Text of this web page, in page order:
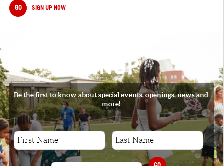
GO SIGN UP NOW
SIGNUP
Be the first to know about special events, openings, news and
more!